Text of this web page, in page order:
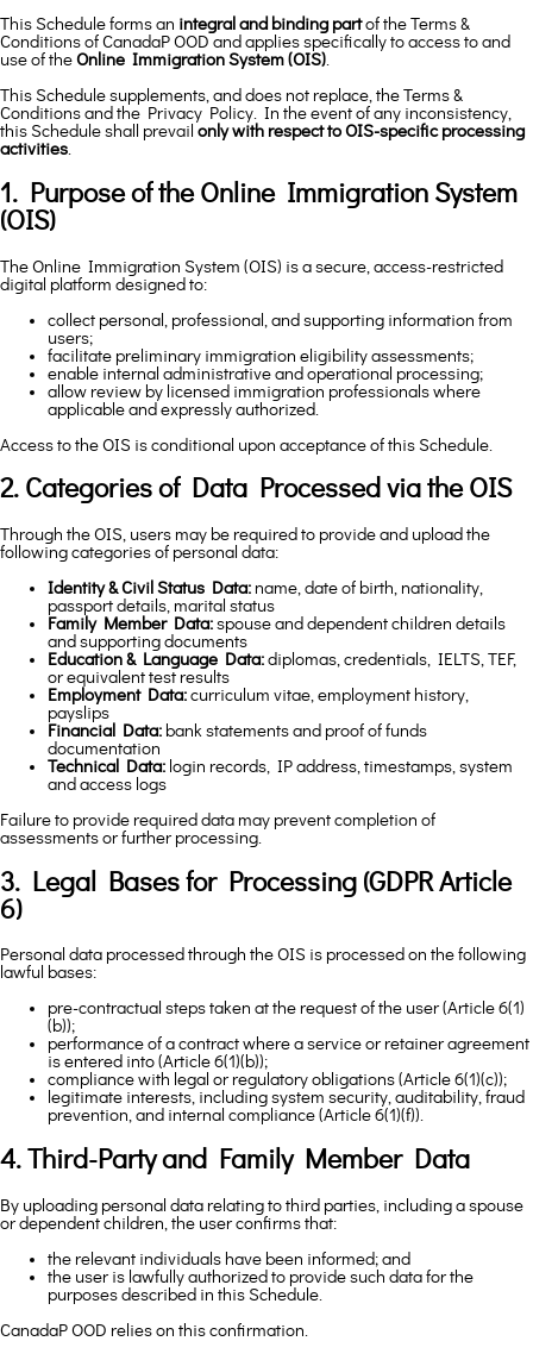
This Schedule forms an integral and binding partof the Terms &
Conditions of CanadaP OOD and applies specifically to access to and
use of the Online Immigration System (OIS).
This Schedule supplements, and does not replace, the Terms &
Conditions and the Privacy Policy. In the event of any inconsistency,
this Schedule shall prevail only with respect to OIS-specific processing
activities.
1. Purpose of the Online Immigration System
(OIS)
The Online Immigration System (OIS) is a secure, access-restricted
digital platform designed to:
collect personal, professional, and supporting information from
users;
facilitate preliminary immigration eligibility assessments;
enable internal administrative and operational processing;
allow review by licensed immigration professionals where
applicable and expressly authorized.
Access to the OIS is conditional upon acceptance of this Schedule.
2. Categories of Data Processed via the OIS
Through the OIS, users may be required to provide and upload the
following categories of personal data:
Identity & Civil Status Data: name, date of birth, nationality,
passport details, marital status
Family Member Data: spouse and dependent children details
and supporting documents
Education & Language Data: diplomas, credentials, IELTS, TEF,
or equivalent test results
Employment Data: curriculum vitae, employment history,
payslips
Financial Data: bank statements and proof of funds
documentation
Technical Data: login records, IP address, timestamps, system
and access logs
Failure to provide required data may prevent completion of
assessments or further processing.
3. Legal Bases for Processing (GDPR Article
6)
Personal data processed through the OIS is processed on the following
lawful bases:
pre-contractual steps taken at the request of the user (Article 6(1)
(b));
performance of a contract where a service or retainer agreement
is entered into (Article 6(1)(b));
compliance with legal or regulatory obligations (Article 6(1)(c));
legitimate interests, including system security, auditability, fraud
prevention, and internal compliance (Article 6(1)(f)).
4. Third-Party and Family Member Data
By uploading personal data relating to third parties, including a spouse
or dependent children, the user confirms that:
the relevant individuals have been informed; and
the user is lawfully authorized to provide such data for the
purposes described in this Schedule.
CanadaP OOD relies on this confirmation.